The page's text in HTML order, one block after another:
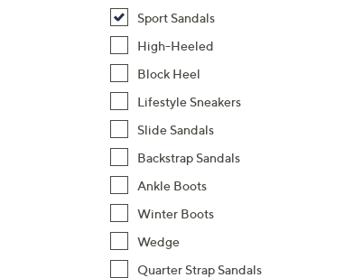
Sport Sandals
High-Heeled
Block Heel
Lifestyle Sneakers
Slide Sandals
Backstrap Sandals
Ankle Boots
Winter Boots
Wedge
Quarter Strap Sandals